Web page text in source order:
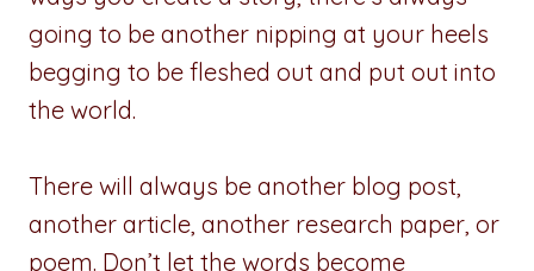
going to be another nipping at your heels
begging to be fleshed out and put out into
the world.
There will always be another blog post,
another article, another research paper, or
poem. Don’t let the words become